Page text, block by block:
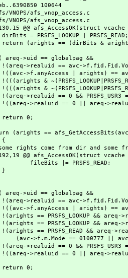
100644
afs_vnop_access.c
VNOPS/afs_vnop_access.c
@@ afs_AccessOK(struct
| PRSFS_READ;
== (dirBits &
>uid == globalpag &&
== avc-
| arights) == avc-
== 0 && PRSFS_USR3 ==
== 0 || areq->realuid ==
0;
==
come from dir and some
@@ afs_AccessOK(struct
|= PRSFS_READ;
>uid == globalpag &&
== avc-
| arights) == avc-
PRSFS_LOOKUP && areq-
PRSFS_LOOKUP && areq-
PRSFS_READ && areq-
== 0100777 || avc-
== 0 && PRSFS_USR3 ==
== 0 || areq->realuid ==
0;